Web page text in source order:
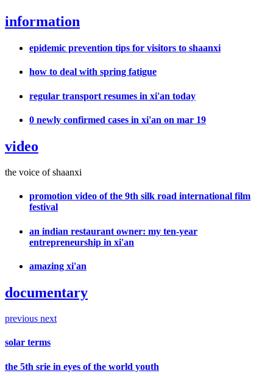
information
epidemic prevention tips for visitors to shaanxi
how to deal with spring fatigue
regular transport resumes in xi'an today
0 newly confirmed cases in xi'an on mar 19
video
the voice of shaanxi
promotion video of the 9th silk road international film
festival
an indian restaurant owner: my ten-year
entrepreneurship in xi'an
amazing xi'an
documentary
previous next
solar terms
the 5th srie in eyes of the world youth